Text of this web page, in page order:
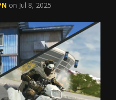
on Jul 8, 2025